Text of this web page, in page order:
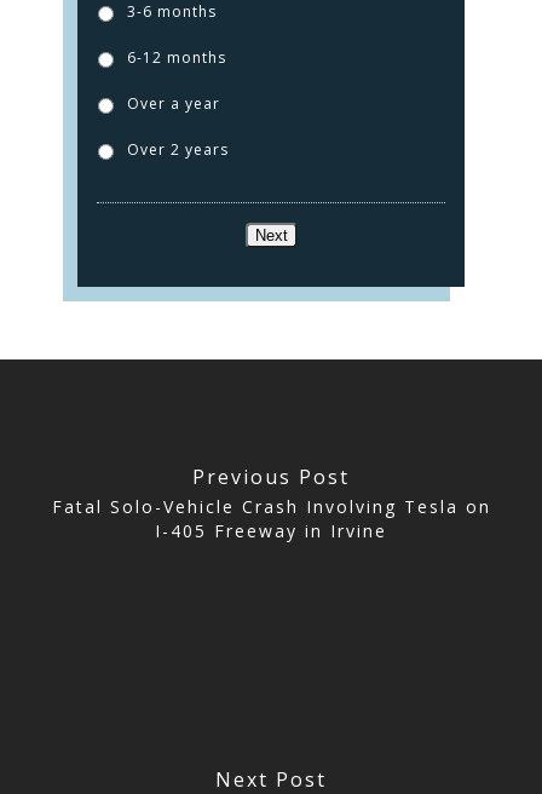
3-6 months
6-12 months
Over a year
Over 2 years
Next
Previous Post
Fatal Solo-Vehicle Crash Involving Tesla on
I-405 Freeway in Irvine
Next Post